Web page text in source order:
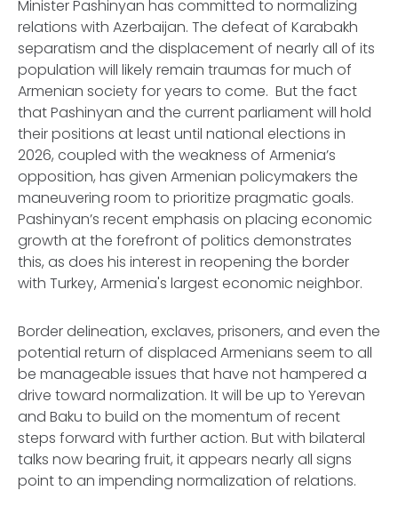
Minister Pashinyan has committed to normalizing
relations with Azerbaijan. The defeat of Karabakh
separatism and the displacement of nearly all of its
population will likely remain traumas for much of
Armenian society for years to come. But the fact
that Pashinyan and the current parliament will hold
their positions at least until national elections in
2026, coupled with the weakness of Armenia’s
opposition, has given Armenian policymakers the
maneuvering room to prioritize pragmatic goals.
Pashinyan’s recent emphasis on placing economic
growth at the forefront of politics demonstrates
this, as does his interest in reopening the border
with Turkey, Armenia's largest economic neighbor.
Border delineation, exclaves, prisoners, and even the
potential return of displaced Armenians seem to all
be manageable issues that have not hampered a
drive toward normalization. It will be up to Yerevan
and Baku to build on the momentum of recent
steps forward with further action. But with bilateral
talks now bearing fruit, it appears nearly all signs
point to an impending normalization of relations.